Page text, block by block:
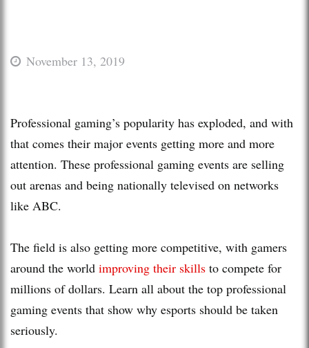
November 13, 2019
Professional gaming’s popularity has exploded, and with
that comes their major events getting more and more
attention. These professional gaming events are selling
out arenas and being nationally televised on networks
like ABC.
The field is also getting more competitive, with gamers
around the world improving their skills to compete for
millions of dollars. Learn all about the top professional
gaming events that show why esports should be taken
seriously.